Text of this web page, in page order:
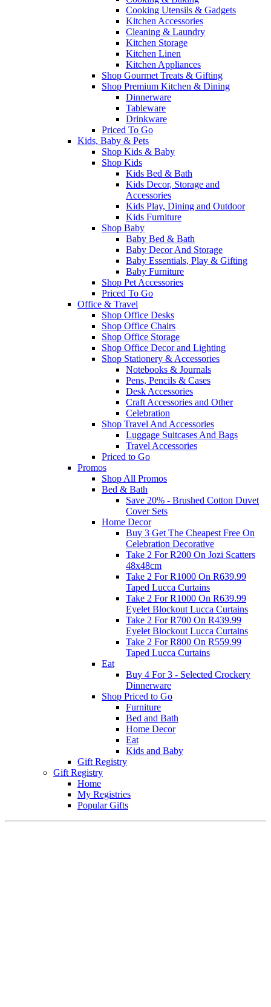
Cooking Utensils & Gadgets
Kitchen Accessories
Cleaning & Laundry
Kitchen Storage
Kitchen Linen
Kitchen Appliances
Shop Gourmet Treats & Gifting
Shop Premium Kitchen & Dining
Dinnerware
Tableware
Drinkware
Priced To Go
Kids, Baby & Pets
Shop Kids & Baby
Shop Kids
Kids Bed & Bath
Kids Decor, Storage and
Accessories
Kids Play, Dining and Outdoor
Kids Furniture
Shop Baby
Baby Bed & Bath
Baby Decor And Storage
Baby Essentials, Play & Gifting
Baby Furniture
Shop Pet Accessories
Priced To Go
Office & Travel
Shop Office Desks
Shop Office Chairs
Shop Office Storage
Shop Office Decor and Lighting
Shop Stationery & Accessories
Notebooks & Journals
Pens, Pencils & Cases
Desk Accessories
Craft Accessories and Other
Celebration
Shop Travel And Accessories
Luggage Suitcases And Bags
Travel Accessories
Priced to Go
Promos
Shop All Promos
Bed & Bath
Save 20% - Brushed Cotton Duvet
Cover Sets
Home Decor
Buy 3 Get The Cheapest Free On
Celebration Decorative
Take 2 For R200 On Jozi Scatters
48x48cm
Take 2 For R1000 On R639.99
Taped Lucca Curtains
Take 2 For R1000 On R639.99
Eyelet Blockout Lucca Curtains
Take 2 For R700 On R439.99
Eyelet Blockout Lucca Curtains
Take 2 For R800 On R559.99
Taped Lucca Curtains
Eat
Buy 4 For 3 - Selected Crockery
Dinnerware
Shop Priced to Go
Furniture
Bed and Bath
Home Decor
Eat
Kids and Baby
Gift Registry
Gift Registry
Home
My Registries
Popular Gifts